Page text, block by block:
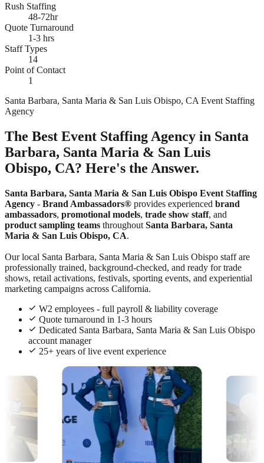
Rush Staffing
48-72hr
Quote Turnaround
1-3 hrs
Staff Types
14
Point of Contact
1
Santa Barbara, Santa Maria & San Luis Obispo, CA Event Staffing
Agency
The Best Event Staffing Agency in Santa
Barbara, Santa Maria & San Luis
Obispo, CA? Here's the Answer.
Santa Barbara, Santa Maria & San Luis Obispo Event Staffing
Agency - Brand Ambassadors® provides experienced brand
ambassadors, promotional models, trade show staff, and
product sampling teams throughout Santa Barbara, Santa
Maria & San Luis Obispo, CA.
Our local Santa Barbara, Santa Maria & San Luis Obispo staff are
professionally trained, background-checked, and ready for trade
shows, retail activations, festivals, sporting events, and experiential
marketing campaigns across California.
W2 employees - full payroll & liability coverage
Quote turnaround in 1-3 hours
Dedicated Santa Barbara, Santa Maria & San Luis Obispo
account manager
25+ years of live event experience